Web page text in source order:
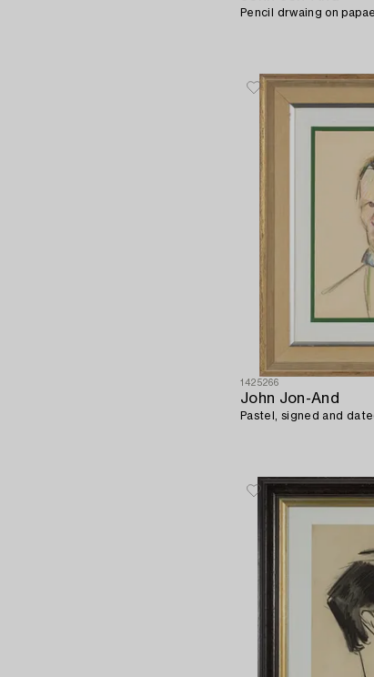
Pencil drwaing on
1425266
John Jon-And
Pastel, signed and